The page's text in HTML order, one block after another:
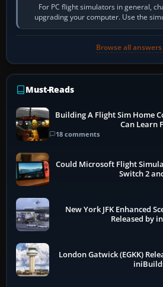
For PC flight simulators in general,
upgrading your computer. Use the
developer overlay to
Browse all
Must-Reads
Building A Flight Sim Home
Can Learn
18 comments
Could Microsoft Flight
Switch 2
New York JFK Enhanced
Released by
London Gatwick (EGKK)